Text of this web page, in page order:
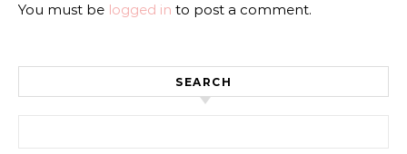
You must be logged in to post a comment.
SEARCH